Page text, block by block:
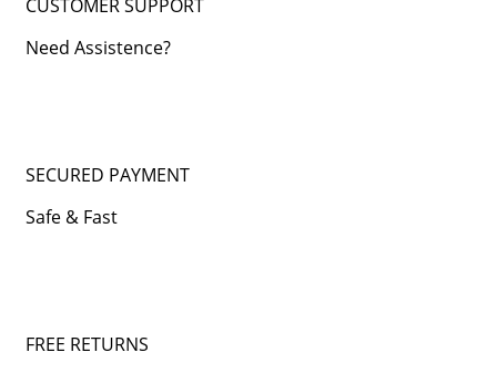
CUSTOMER SUPPORT
Need Assistence?
SECURED PAYMENT
Safe & Fast
FREE RETURNS